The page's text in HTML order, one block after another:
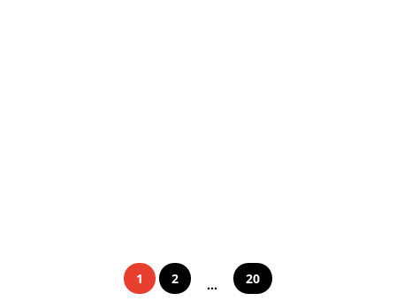
1 2 ... 20